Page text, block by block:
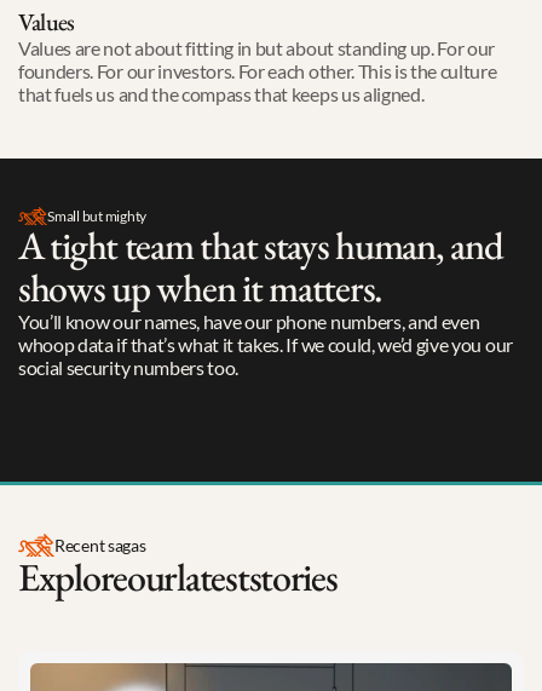
Values
Values are not about fitting in but about standing up. For our
founders. For our investors. For each other. This is the culture
that fuels us and the compass that keeps us aligned.
Small but mighty
A tight team that stays human, and
shows up when it matters.
You’ll know our names, have our phone numbers, and even
whoop data if that’s what it takes. If we could, we’d give you our
social security numbers too.
Recent sagas
Exploreourlateststories